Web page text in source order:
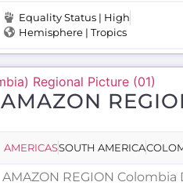
Equality Status | High
Hemisphere | Tropics
AMAZON
AMERICASSOUTH AMERICA
AMAZON REGION